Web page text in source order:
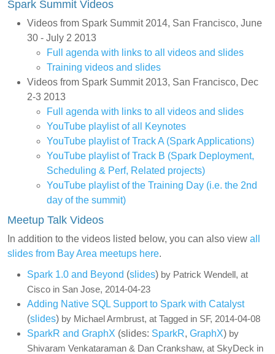
Spark Summit Videos
Videos from Spark Summit 2014, San Francisco, June
30 - July 2 2013
Full agenda with links to all videos and slides
Training videos and slides
Videos from Spark Summit 2013, San Francisco, Dec
2-3 2013
Full agenda with links to all videos and slides
YouTube playlist of all Keynotes
YouTube playlist of Track A (Spark Applications)
YouTube playlist of Track B (Spark Deployment,
Scheduling & Perf, Related projects)
YouTube playlist of the Training Day (i.e. the 2nd
day of the summit)
Meetup Talk Videos
In addition to the videos listed below, you can also view all
slides from Bay Area meetups here.
Spark 1.0 and Beyond (slides) by Patrick Wendell, at
Cisco in San Jose, 2014-04-23
Adding Native SQL Support to Spark with Catalyst
(slides) by Michael Armbrust, at Tagged in SF, 2014-04-08
SparkR and GraphX (slides: SparkR, GraphX) by
Shivaram Venkataraman & Dan Crankshaw, at SkyDeck in